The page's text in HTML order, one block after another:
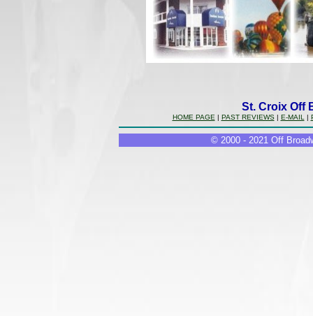
St. Croix Off
HOME PAGE | PAST REVIEWS| E-MAIL |
© 2000 - 2021 Off